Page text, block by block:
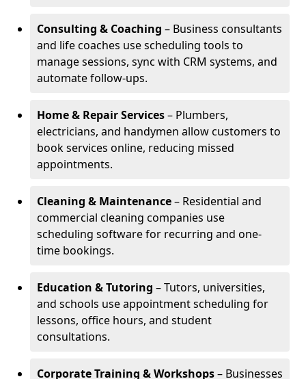
Consulting & Coaching – Business consultants
and life coaches use scheduling tools to
manage sessions, sync with CRM systems, and
automate follow-ups.
Home & Repair Services– Plumbers,
electricians, and handymen allow customers to
book services online, reducing missed
appointments.
Cleaning & Maintenance– Residential and
commercial cleaning companies use
scheduling software for recurring and one-
time bookings.
Education & Tutoring – Tutors, universities,
and schools use appointment scheduling for
lessons, office hours, and student
consultations.
Corporate Training & Workshops– Businesses